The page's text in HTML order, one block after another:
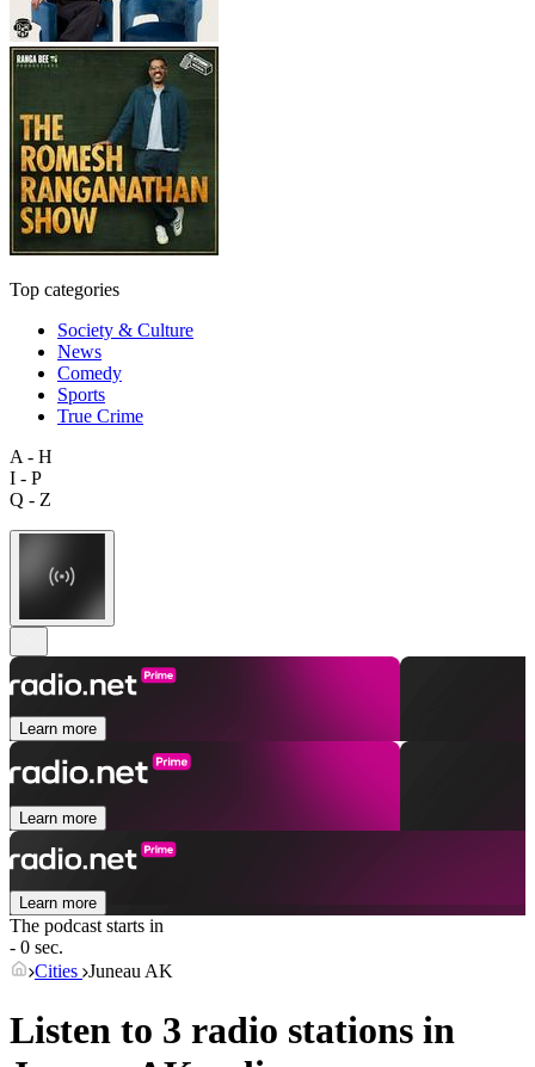
Top categories
Society & Culture
News
Comedy
Sports
True Crime
A - H
I - P
Q - Z
Learn more
Learn more
Learn more
The podcast starts in
- 0 sec.
Cities Juneau AK
Listen to 3 radio stations in